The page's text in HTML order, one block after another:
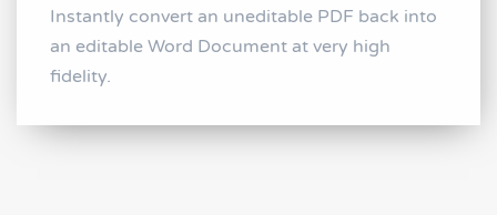
Instantly convert an uneditable PDF back into
an editable Word Document at very high
fidelity.